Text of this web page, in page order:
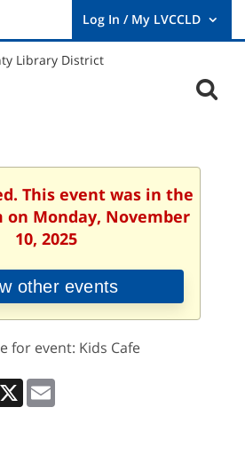
User
Log
This event was in the
on Monday, November
10, 2025
other events
X